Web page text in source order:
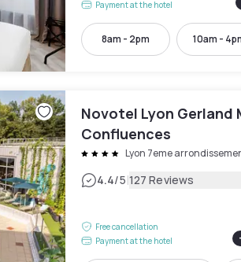
Payment at the hotel
8am - 2pm 10am -
Novotel Lyon Gerland
Confluences
Lyon 7eme
4.4/5|127 Reviews
Free cancellation
Payment at the hotel